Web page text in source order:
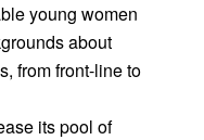
young women
about
from front-line to
its pool of